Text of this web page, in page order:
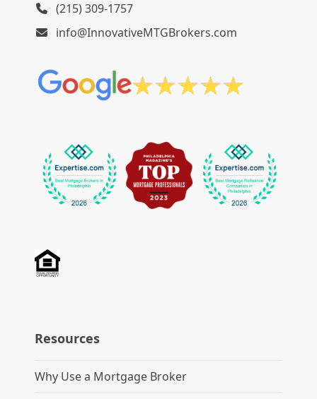
(215) 309-1757
info@InnovativeMTGBrokers.com
Resources
Why Use a Mortgage Broker